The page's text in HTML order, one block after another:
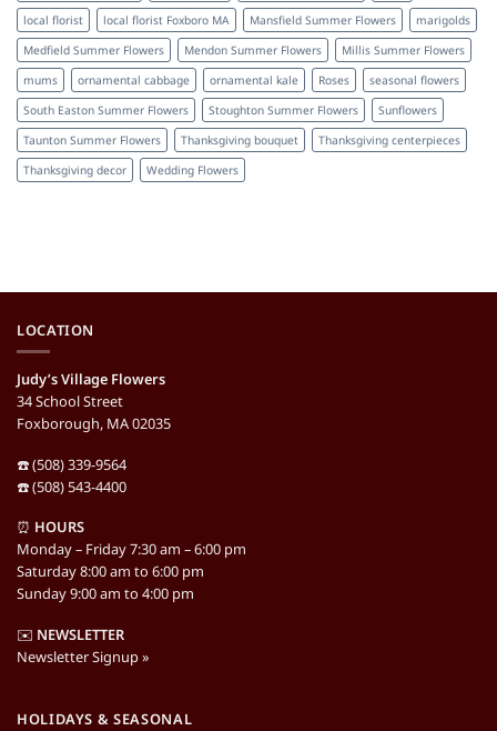
local florist
local florist Foxboro MA Mansfield Summer Flowers
marigolds
Medfield Summer Flowers
Mendon Summer Flowers
Millis Summer Flowers
mums
ornamental cabbage ornamental kale Roses
seasonal flowers
South Easton Summer Flowers
Stoughton Summer Flowers
Sunflowers
Taunton Summer Flowers
Thanksgiving bouquet
Thanksgiving centerpieces
Thanksgiving decor
Wedding Flowers
LOCATION
Judy’s Village Flowers
34 School Street
Foxborough, MA 02035
☎️ (508) 339-9564
☎️ (508) 543-4400
⏰ HOURS
Monday – Friday 7:30 am – 6:00 pm
Saturday 8:00 am to 6:00 pm
Sunday 9:00 am to 4:00 pm
✉️ NEWSLETTER
Newsletter Signup »
HOLIDAYS & SEASONAL